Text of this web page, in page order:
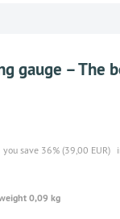
gauge – The
you save 36% (39,00 EUR)
0,09 kg